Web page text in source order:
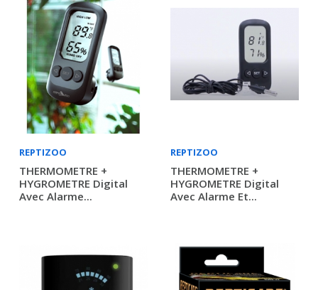
REPTIZOO
THERMOMETRE +
HYGROMETRE Digital
Avec Alarme...
REPTIZOO
THERMOMETRE +
HYGROMETRE Digital
Avec Alarme Et...